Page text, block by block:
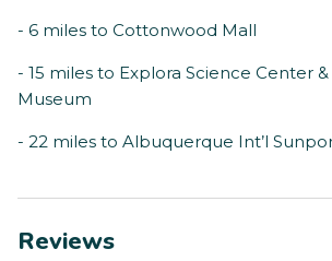
- 6 miles to Cottonwood Mall
- 15 miles to Explora Science Center
Museum
- 22 miles to Albuquerque Int’l
Reviews